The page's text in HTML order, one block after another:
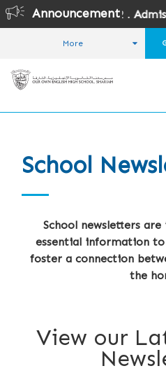
Announcement
10 and 12 .Admission is
More
School
School newsletters
essential information to
foster a connection
the
View our